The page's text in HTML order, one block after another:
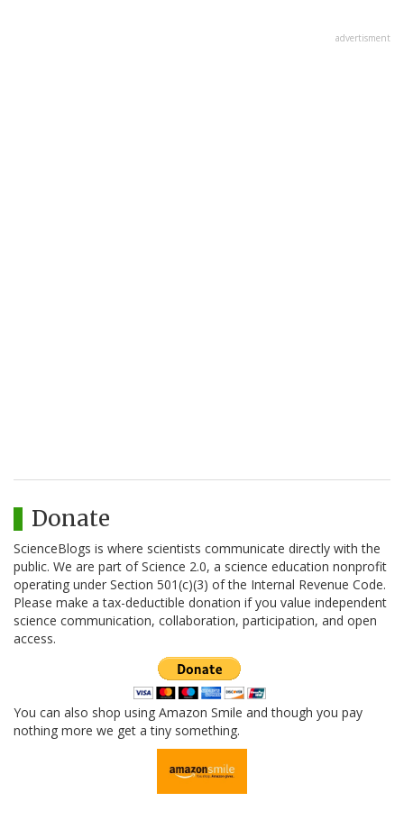
advertisment
Donate
ScienceBlogs is where scientists communicate directly with the
public. We are part of Science 2.0, a science education nonprofit
operating under Section 501(c)(3) of the Internal Revenue Code.
Please make a tax-deductible donation if you value independent
science communication, collaboration, participation, and open
access.
You can also shop using Amazon Smile and though you pay
nothing more we get a tiny something.